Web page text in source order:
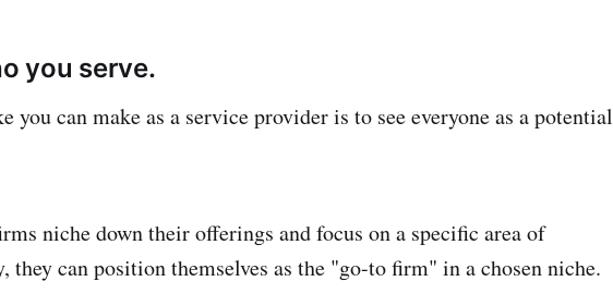
you serve.
you can make as a service provider is to see everyone as a potential
niche down their offerings and focus on a specific area of
they can position themselves as the "go-to firm" in a chosen niche.